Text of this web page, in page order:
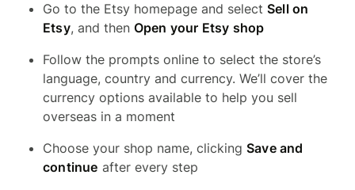
Go to the Etsy homepage and select Sell on
Etsy, and then Open your Etsy shop
Follow the prompts online to select the store’s
language, country and currency. We’ll cover the
currency options available to help you sell
overseas in a moment
Choose your shop name, clicking Save and
continue after every step